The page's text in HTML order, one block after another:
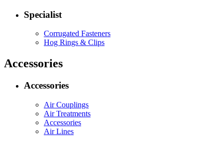
Specialist
Corrugated Fasteners
Hog Rings & Clips
Accessories
Accessories
Air Couplings
Air Treatments
Accessories
Air Lines